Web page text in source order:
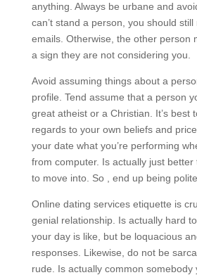
anything. Always be urbane and
can’t stand a person, you should
emails. Otherwise, the other person
a sign they are not considering you.
Avoid assuming things about a
profile. Tend assume that a person
great atheist or a Christian. It’s best
regards to your own beliefs and
your date what you’re performing
from computer. Is actually just
to move into. So , end up being polite.
Online dating services etiquette is
genial relationship. Is actually hard
your day is like, but be loquacious
responses. Likewise, do not be
rude. Is actually common somebody